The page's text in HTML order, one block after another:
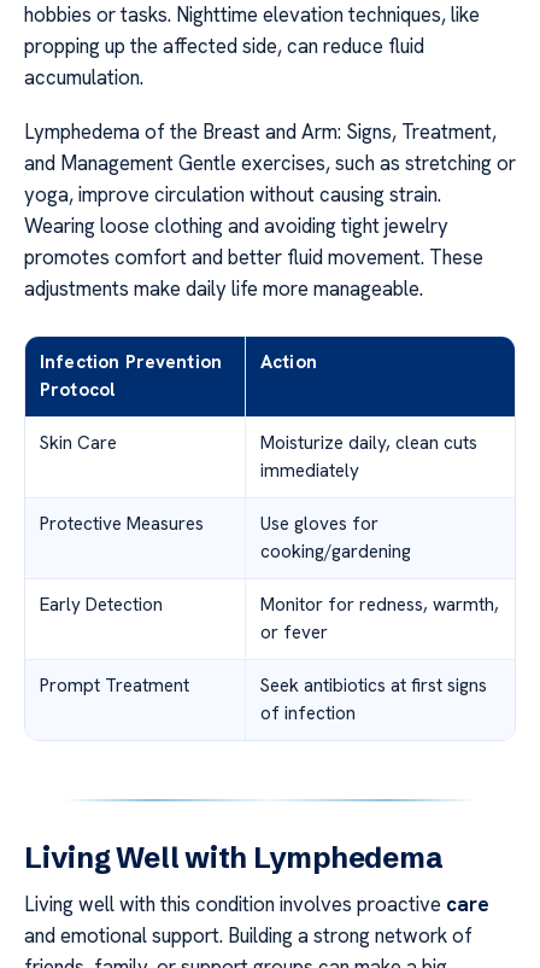
hobbies or tasks. Nighttime elevation techniques, like
propping up the affected side, can reduce fluid
accumulation.
Lymphedema of the Breast and Arm: Signs, Treatment,
and Management Gentle exercises, such as stretching or
yoga, improve circulation without causing strain.
Wearing loose clothing and avoiding tight jewelry
promotes comfort and better fluid movement. These
adjustments make daily life more manageable.
Infection Prevention
Protocol
Action
Skin Care
Moisturize daily, clean cuts
immediately
Protective Measures
Use gloves for
cooking/gardening
Early Detection
Monitor for redness, warmth,
or fever
Prompt Treatment
Seek antibiotics at first signs
of infection
Living Well with Lymphedema
Living well with this condition involves proactive care
and emotional support. Building a strong network of